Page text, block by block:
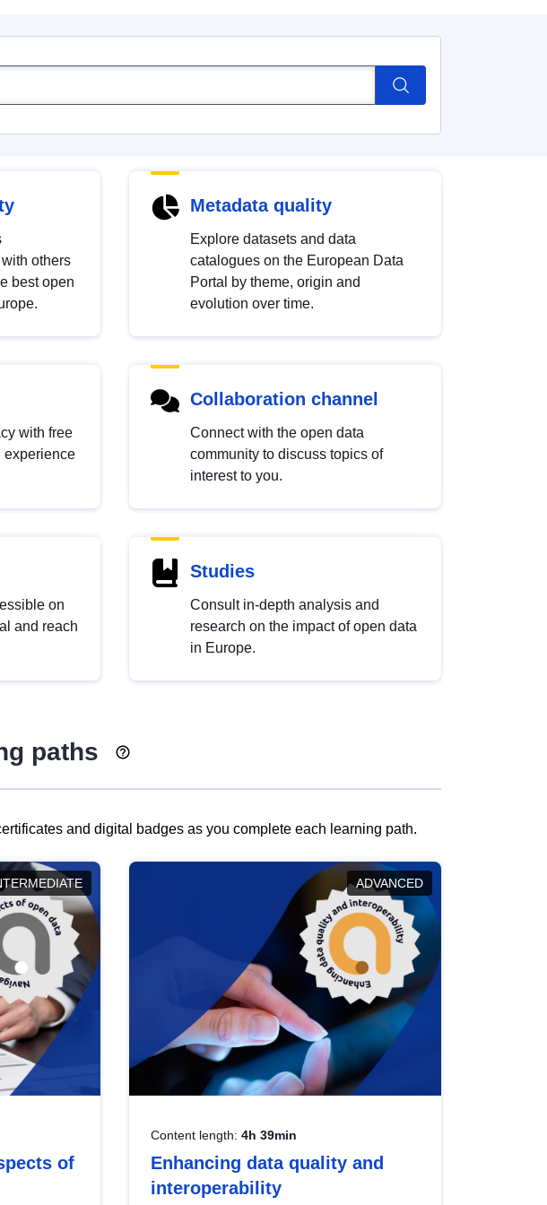
others
best open
Metadata quality
Explore datasets and data
catalogues on the European Data
Portal by theme, origin and
evolution over time.
with free
experience
Collaboration channel
Connect with the open data
community to discuss topics of
interest to you.
on
and reach
Studies
Consult in-depth analysis and
research on the impact of open data
in Europe.
paths
and digital badges as you complete each learning path.
of
ADVANCED
Content length: 4h 39min
Enhancing data quality and
interoperability